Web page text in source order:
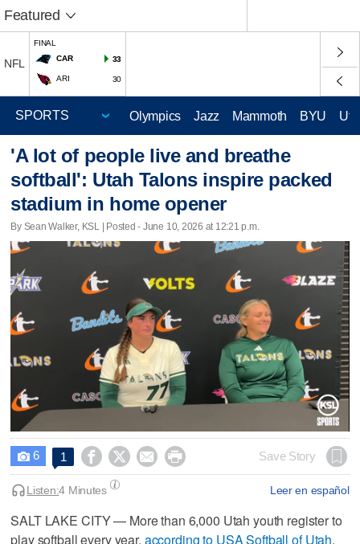
Featured
NFL
FINAL
CAR
33
ARI 30
Olympics Jazz Mammoth BYU
'A lot of people live and breathe
softball': Utah Talons inspire packed
stadium in home opener
By Sean Walker, KSL | Posted - June 10, 2026 at 12:21 p.m.
0
seconds
of
6
minutes,
18
seconds
 6 1     Save Story
Leer en español
Listen:4 Minutes
SALT LAKE CITY — More than 6,000 Utah youth register to
play softball every year, according to USA Softball of Utah.